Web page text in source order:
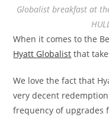
Globalist breakfast at
When it comes to the
Hyatt Globalist that
We love the fact that
very decent
frequency of upgrades